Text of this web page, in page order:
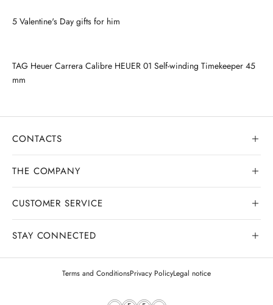
5 Valentine's Day gifts for him
TAG Heuer Carrera Calibre HEUER 01 Self-winding Timekeeper 45
mm
CONTACTS
THE COMPANY
Our history
CUSTOMER SERVICE
Contact us
My order
STAY CONNECTED
Terms and ConditionsPrivacy PolicyLegal notice